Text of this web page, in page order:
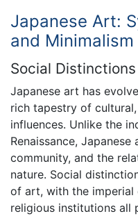
Japanese Art:
and Minimalism
Social
Japanese art has
rich tapestry of
influences. Unlike the
Renaissance,
community, and the
nature. Social
of art, with the imperial
religious institutions all